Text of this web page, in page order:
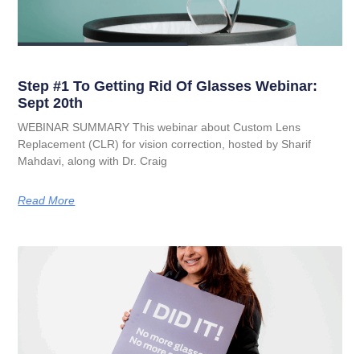
Step #1 To Getting Rid Of Glasses Webinar:
Sept 20th
WEBINAR SUMMARY This webinar about Custom Lens
Replacement (CLR) for vision correction, hosted by Sharif
Mahdavi, along with Dr. Craig
Read More